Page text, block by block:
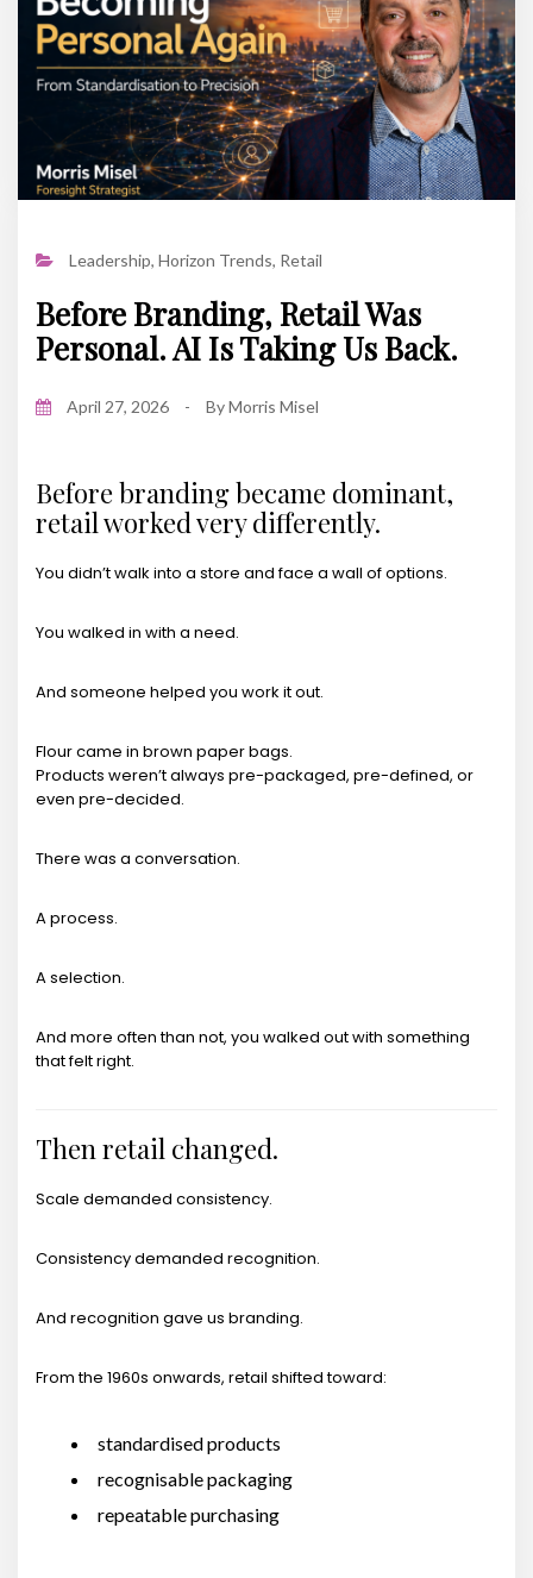
Leadership, Horizon Trends, Retail
Before Branding, Retail Was
Personal. AI Is Taking Us Back.
April 27, 2026 - ByMorris Misel
Before branding became dominant,
retail worked very differently.
You didn’t walk into a store and face a wall of options.
You walked in with a need.
And someone helped you work it out.
Flour came in brown paper bags.
Products weren’t always pre-packaged, pre-defined, or
even pre-decided.
There was a conversation.
A process.
A selection.
And more often than not, you walked out with something
that felt right.
Then retail changed.
Scale demanded consistency.
Consistency demanded recognition.
And recognition gave us branding.
From the 1960s onwards, retail shifted toward:
standardised products
recognisable packaging
repeatable purchasing